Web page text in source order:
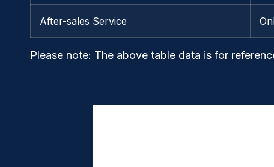
After-sales Service
Please note: The above table data is for